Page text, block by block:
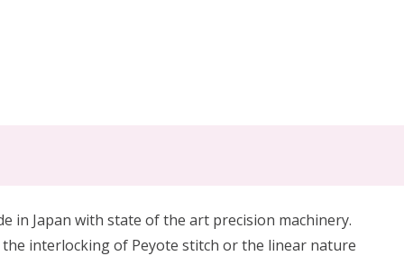
in Japan with state of the art precision machinery.
interlocking of Peyote stitch or the linear nature